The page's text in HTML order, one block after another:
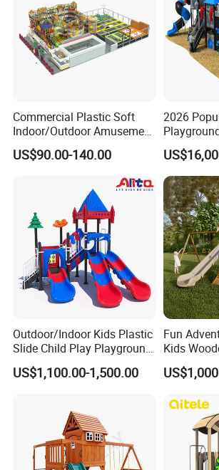
PROFILE
Commercial Plastic Soft
Indoor/Outdoor Amusement
Playground Sports
Fitness/Gym Park
Trampoline Equipment for
US$90.00-140.00
2026
Castle
Outdoor/Indoor Kids Plastic
Slide Child Play Playground
Equipment for Amusement
Park
US$1,100.00-1,500.00
Fun
Kids
Equipment